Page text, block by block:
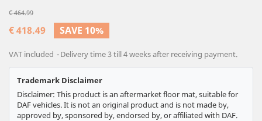
€ 464.99
€ 418.49 SAVE 10%
VAT included Delivery time 3 till 4 weeks after receiving payment.
Trademark Disclaimer
Disclaimer: This product is an aftermarket floor mat, suitable for
DAF vehicles. It is not an original product and is not made by,
approved by, sponsored by, endorsed by, or affiliated with DAF.